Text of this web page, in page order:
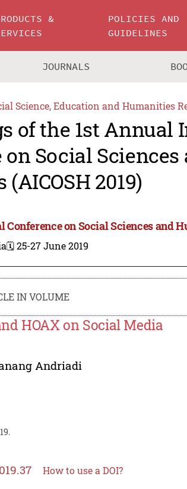
&
POLICIES AND
GUIDELINES
JOURNALS
Science, Education and Humanities
of the 1st Annual
on Social Sciences
2019)
on Social Sciences and
🗓️ 25-27 June 2019
IN VOLUME
HOAX on Social Media
Andriadi
How to use a DOI?